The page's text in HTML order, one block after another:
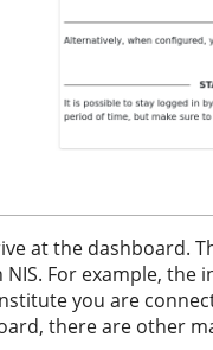
at the dashboard.
For example,
you are
there are other